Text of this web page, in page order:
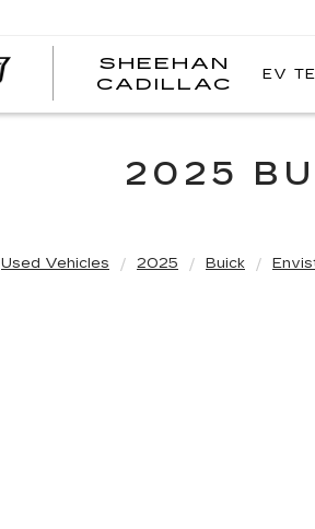
SHEEHAN
CADILLAC
EV
2025
Used Vehicles 2025 Buick